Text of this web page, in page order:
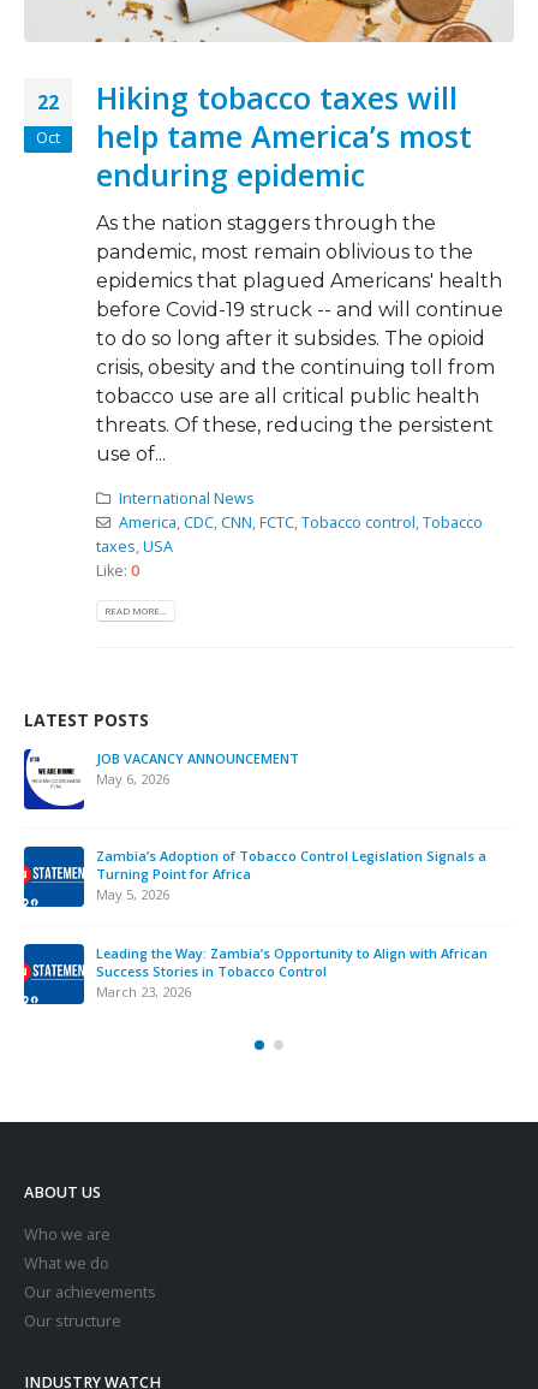
22
Oct
Hiking tobacco taxes will
help tame America’s most
enduring epidemic
As the nation staggers through the
pandemic, most remain oblivious to the
epidemics that plagued Americans' health
before Covid-19 struck -- and will continue
to do so long after it subsides. The opioid
crisis, obesity and the continuing toll from
tobacco use are all critical public health
threats. Of these, reducing the persistent
use of...
International News
America,CDC,CNN,FCTC,Tobacco control,Tobacco
taxes,USA
Like: 0
READ MORE...
LATEST POSTS
JOB VACANCY ANNOUNCEMENT
May 6, 2026
Zambia’s Adoption of Tobacco Control Legislation Signals a
Turning Point for Africa
May 5, 2026
Leading the Way: Zambia’s Opportunity to Align with African
Success Stories in Tobacco Control
March 23, 2026
ABOUT US
Who we are
What we do
Our achievements
Our structure
INDUSTRY WATCH